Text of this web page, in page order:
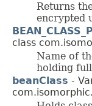
Returns
encrypted
class
Name of
holding
beanClass -